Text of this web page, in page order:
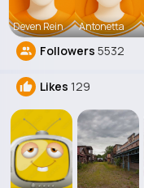
Deven Rein Antonetta
Followers 5532
Likes 129